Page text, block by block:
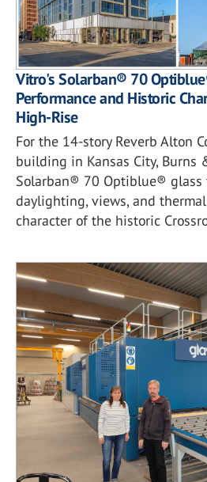
Vitro's Solarban® 70
Performance and Historic
High-Rise
For the 14-story Reverb Alton
building in Kansas City, Burns
Solarban® 70 Optiblue® glass
daylighting, views, and
character of the historic